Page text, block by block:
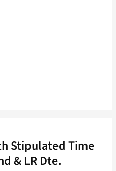
Stipulated Time
& LR Dte.